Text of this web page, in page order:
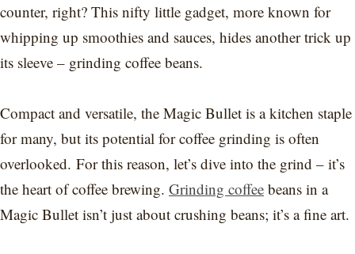
counter, right? This nifty little gadget, more known for
whipping up smoothies and sauces, hides another trick up
its sleeve – grinding coffee beans.
Compact and versatile, the Magic Bullet is a kitchen staple
for many, but its potential for coffee grinding is often
overlooked. For this reason, let’s dive into the grind – it’s
the heart of coffee brewing. Grinding coffee beans in a
Magic Bullet isn’t just about crushing beans; it’s a fine art.